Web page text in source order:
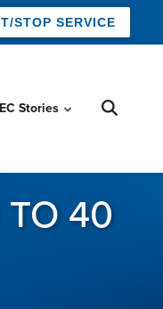
STOP SERVICE
Stories
TO 40